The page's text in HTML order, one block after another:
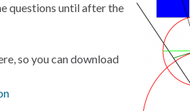
questions until after the
so you can download